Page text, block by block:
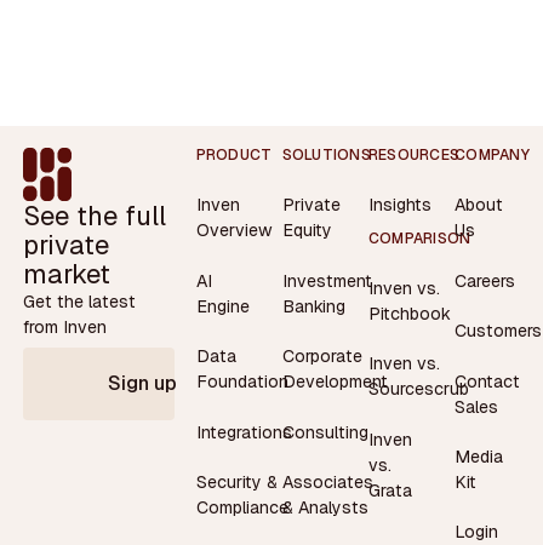
Footer
See the full
private
market
Get the latest
from Inven
Sign up
PRODUCT
Inven
Overview
AI
Engine
Data
Foundation
Integrations
Security &
Compliance
SOLUTIONS
Private
Equity
Investment
Banking
Corporate
Development
Consulting
Associates
& Analysts
RESOURCES
Insights
COMPARISON
Inven vs.
Pitchbook
Inven vs.
Sourcescrub
Inven
vs.
Grata
COMPANY
About
Us
Careers
Customers
Contact
Sales
Media
Kit
Login